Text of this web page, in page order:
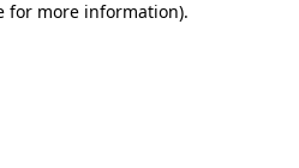
for more information).